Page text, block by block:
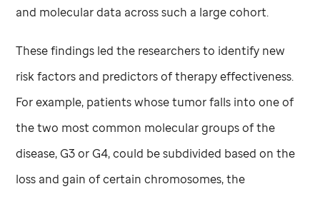
and molecular data across such a large cohort.
These findings led the researchers to identify new
risk factors and predictors of therapy effectiveness.
For example, patients whose tumor falls into one of
the two most common molecular groups of the
disease, G3 or G4, could be subdivided based on the
loss and gain of certain chromosomes, the